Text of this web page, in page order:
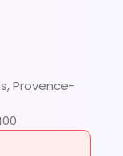
Provence-